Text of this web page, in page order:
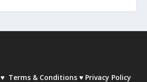
♥ Terms & Conditions ♥ Privacy Policy